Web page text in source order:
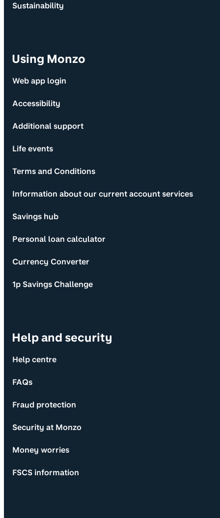
Sustainability
Using Monzo
Web app login
Accessibility
Additional support
Life events
Terms and Conditions
Information about our current account services
Savings hub
Personal loan calculator
Currency Converter
1p Savings Challenge
Help and security
Help centre
FAQs
Fraud protection
Security at Monzo
Money worries
FSCS information